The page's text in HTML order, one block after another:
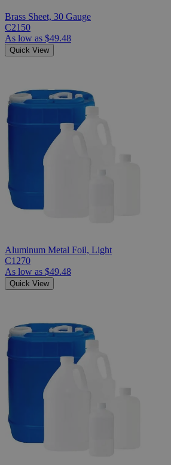
Brass Sheet, 30 Gauge
C2150
As low as $49.48
Quick View
Aluminum Metal Foil, Light
C1270
As low as $49.48
Quick View